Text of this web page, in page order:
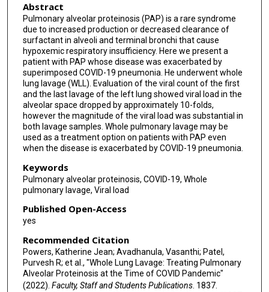
Abstract
Pulmonary alveolar proteinosis (PAP) is a rare syndrome
due to increased production or decreased clearance of
surfactant in alveoli and terminal bronchi that cause
hypoxemic respiratory insufficiency. Here we present a
patient with PAP whose disease was exacerbated by
superimposed COVID-19 pneumonia. He underwent whole
lung lavage (WLL). Evaluation of the viral count of the first
and the last lavage of the left lung showed viral load in the
alveolar space dropped by approximately 10-folds,
however the magnitude of the viral load was substantial in
both lavage samples. Whole pulmonary lavage may be
used as a treatment option on patients with PAP even
when the disease is exacerbated by COVID-19 pneumonia.
Keywords
Pulmonary alveolar proteinosis, COVID-19, Whole
pulmonary lavage, Viral load
Published Open-Access
yes
Recommended Citation
Powers, Katherine Jean; Avadhanula, Vasanthi; Patel,
Purvesh R; et al., "Whole Lung Lavage: Treating Pulmonary
Alveolar Proteinosis at the Time of COVID Pandemic"
(2022). Faculty, Staff and Students Publications. 1837.